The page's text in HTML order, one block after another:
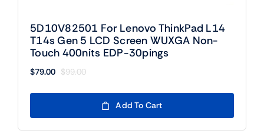
5D10V82501 For Lenovo ThinkPad L14
T14s Gen 5 LCD Screen WUXGA Non-
Touch 400nits EDP-30pings
$99.00
Original
price
$99.00.
$79.00
Current
price
$79.00.
Add To Cart